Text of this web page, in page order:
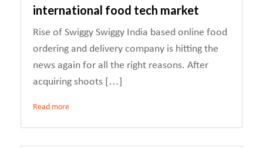
international food tech market
Rise of Swiggy Swiggy India based online food
ordering and delivery company is hitting the
news again for all the right reasons. After
acquiring shoots […]
Read more